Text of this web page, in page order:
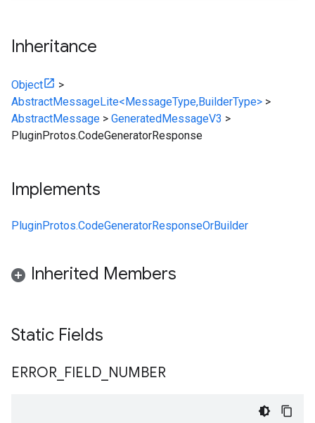
Inheritance
Object
>
AbstractMessageLite<MessageType,BuilderType> >
AbstractMessage > GeneratedMessageV3 >
PluginProtos.CodeGeneratorResponse
Implements
PluginProtos.CodeGeneratorResponseOrBuilder
Inherited Members
Static Fields
ERROR FIELD NUMBER